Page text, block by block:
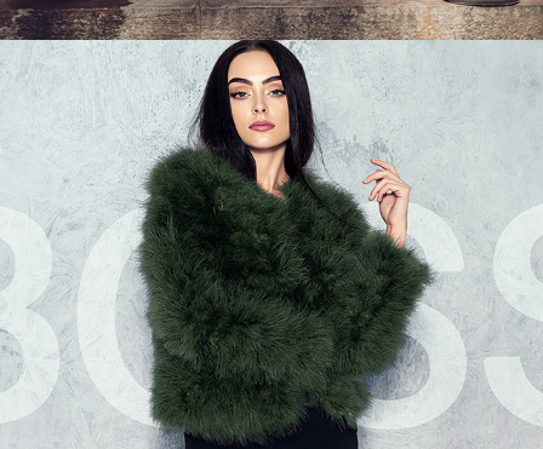
LIKE A BOSS